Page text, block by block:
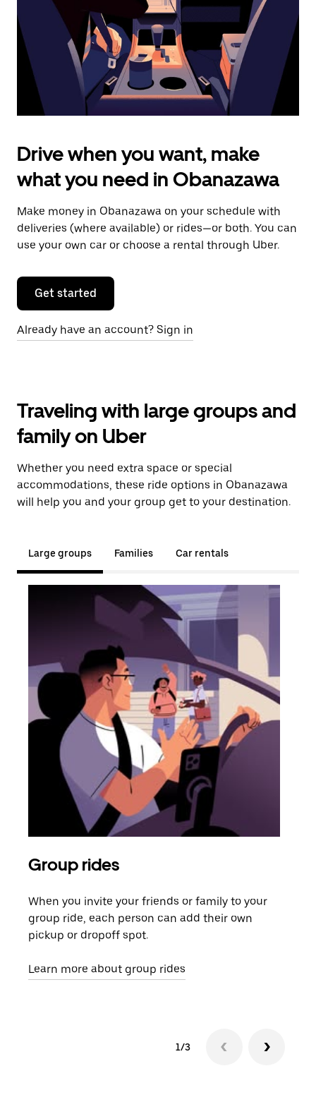
the
calendar.
Drive when you want, make
what you need in Obanazawa
Make money in Obanazawa on your schedule with
deliveries (where available) or rides—or both. You can
use your own car or choose a rental through Uber.
Get started
Already have an account? Sign in
Traveling with large groups and
family on Uber
Whether you need extra space or special
accommodations, these ride options in Obanazawa
will help you and your group get to your destination.
Large groups Families Car rentals
Group rides
When you invite your friends or family to your
group ride, each person can add their own
pickup or dropoff spot.
Learn more about group rides
1/3